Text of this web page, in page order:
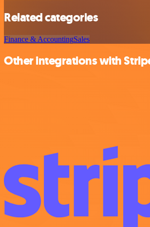
Related categories
Finance & AccountingSales
Other integrations with